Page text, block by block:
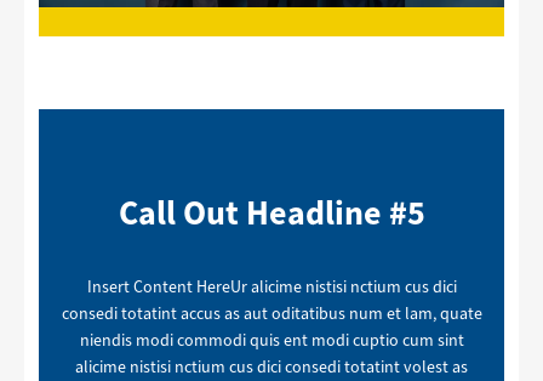
Call Out Headline #5
Insert Content HereUr alicime nistisi nctium cus dici
consedi totatint accus as aut oditatibus num et lam, quate
niendis modi commodi quis ent modi cuptio cum sint
alicime nistisi nctium cus dici consedi totatint volest as